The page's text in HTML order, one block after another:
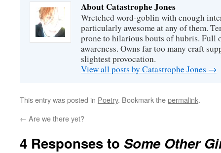
About Catastrophe Jones
Wretched word-goblin with enough
particularly awesome at any of them.
prone to hilarious bouts of hubris. Full
awareness. Owns far too many craft
slightest provocation.
View all posts by Catastrophe Jones →
This entry was posted in Poetry. Bookmark thepermalink.
← Are we there yet?
4 Responses to Some Other